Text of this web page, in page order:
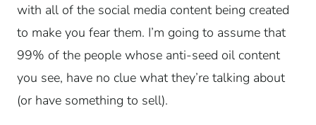
with all of the social media content being created
to make you fear them. I’m going to assume that
99% of the people whose anti-seed oil content
you see, have no clue what they’re talking about
(or have something to sell).